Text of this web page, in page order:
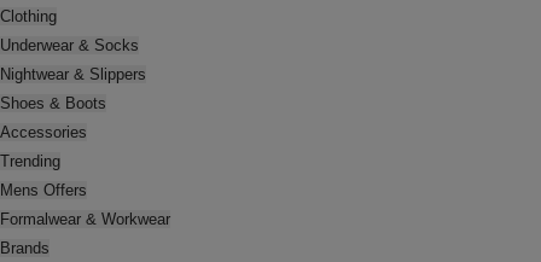
Clothing
Underwear & Socks
Nightwear & Slippers
Shoes & Boots
Accessories
Trending
Mens Offers
Formalwear & Workwear
Brands